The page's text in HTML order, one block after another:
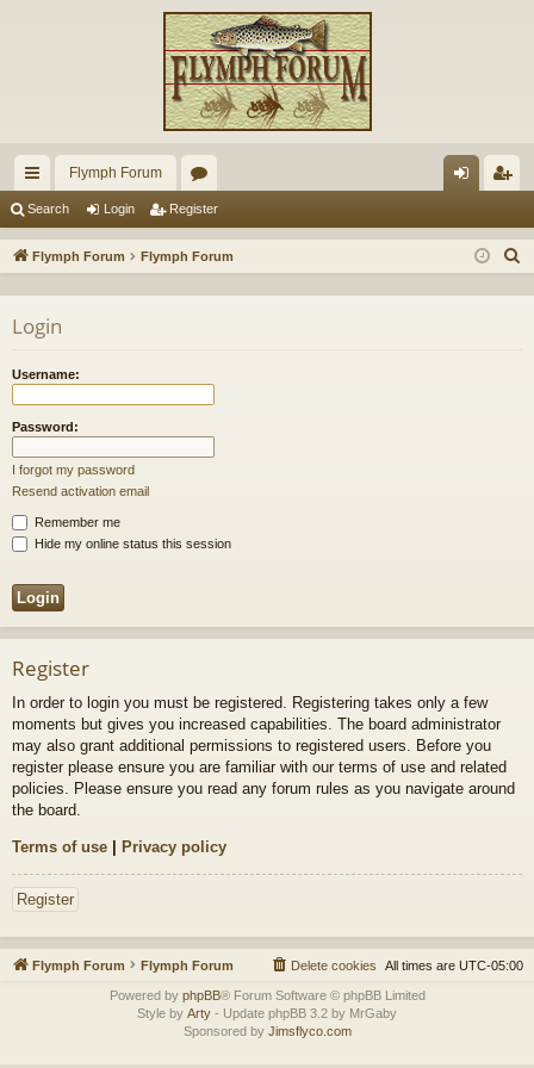
ui
ck
Flymph Forum
or
u in ist
Search Login Register
Flymph Forum Flymph Forum
Login
Username:
Password:
I forgot my password
Resend activation email
Remember me
Hide my online status this session
Register
In order to login you must be registered. Registering takes only a few
moments but gives you increased capabilities. The board administrator
may also grant additional permissions to registered users. Before you
register please ensure you are familiar with our terms of use and related
policies. Please ensure you read any forum rules as you navigate around
the board.
Terms of use | Privacy policy
Register
Flymph Forum Flymph Forum All times are UTC-05:00
Delete cookies
Powered by phpBB® Forum Software © phpBB Limited
Style by Arty - Update phpBB 3.2 by MrGaby
Sponsored by Jimsflyco.com